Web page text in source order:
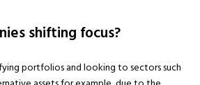
shifting focus?
portfolios and looking to sectors such